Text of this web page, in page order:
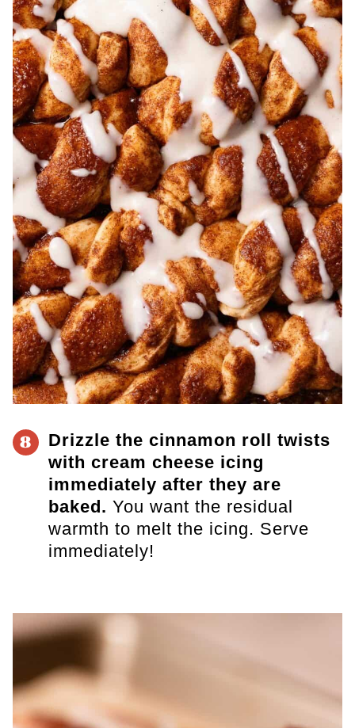
8
Drizzle the cinnamon roll twists
with cream cheese icing
immediately after they are
baked. You want the residual
warmth to melt the icing. Serve
immediately!